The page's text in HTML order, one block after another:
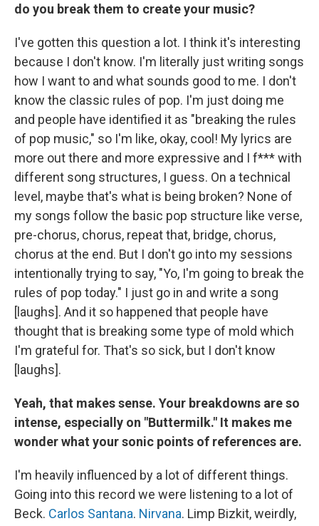
do you break them to create your music?
I've gotten this question a lot. I think it's interesting
because I don't know. I'm literally just writing songs
how I want to and what sounds good to me. I don't
know the classic rules of pop. I'm just doing me
and people have identified it as "breaking the rules
of pop music," so I'm like, okay, cool! My lyrics are
more out there and more expressive and I f*** with
different song structures, I guess. On a technical
level, maybe that's what is being broken? None of
my songs follow the basic pop structure like verse,
pre-chorus, chorus, repeat that, bridge, chorus,
chorus at the end. But I don't go into my sessions
intentionally trying to say, "Yo, I'm going to break the
rules of pop today." I just go in and write a song
[laughs]. And it so happened that people have
thought that is breaking some type of mold which
I'm grateful for. That's so sick, but I don't know
[laughs].
Yeah, that makes sense. Your breakdowns are so
intense, especially on "Buttermilk." It makes me
wonder what your sonic points of references are.
I'm heavily influenced by a lot of different things.
Going into this record we were listening to a lot of
Beck. Carlos Santana. Nirvana. Limp Bizkit, weirdly,